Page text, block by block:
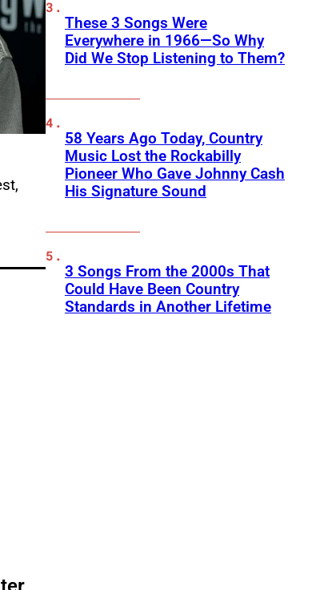
These 3 Songs Were
Everywhere in 1966—So Why
Did We Stop Listening to Them?
58 Years Ago Today, Country
Music Lost the Rockabilly
Pioneer Who Gave Johnny Cash
His Signature Sound
3 Songs From the 2000s That
Could Have Been Country
Standards in Another Lifetime